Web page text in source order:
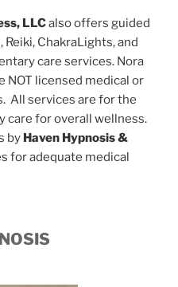
LLCalso offers guided
Reiki, ChakraLights, and
care services. Nora
NOT licensed medical or
All services are for the
care for overall wellness.
by Haven Hypnosis &
for adequate medical